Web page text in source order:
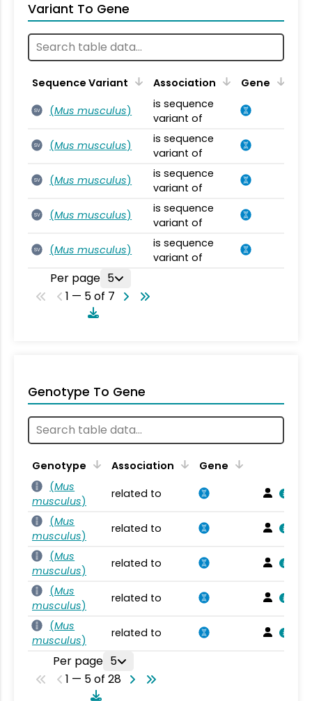
Variant To Gene
Sequence Variant Association Gene
SV (Mus musculus)
is sequence
variant of
SV (Mus musculus)
is sequence
variant of
SV (Mus musculus)
is sequence
variant of
SV (Mus musculus)
is sequence
variant of
SV (Mus musculus)
is sequence
variant of
Per page 5
1 — 5 of 7
Genotype To Gene
Genotype Association
Gene
(Mus
musculus)
related to
(Mus
musculus)
related to
(Mus
musculus)
related to
(Mus
musculus)
related to
(Mus
musculus)
related to
Per page 5
1 — 5 of 28